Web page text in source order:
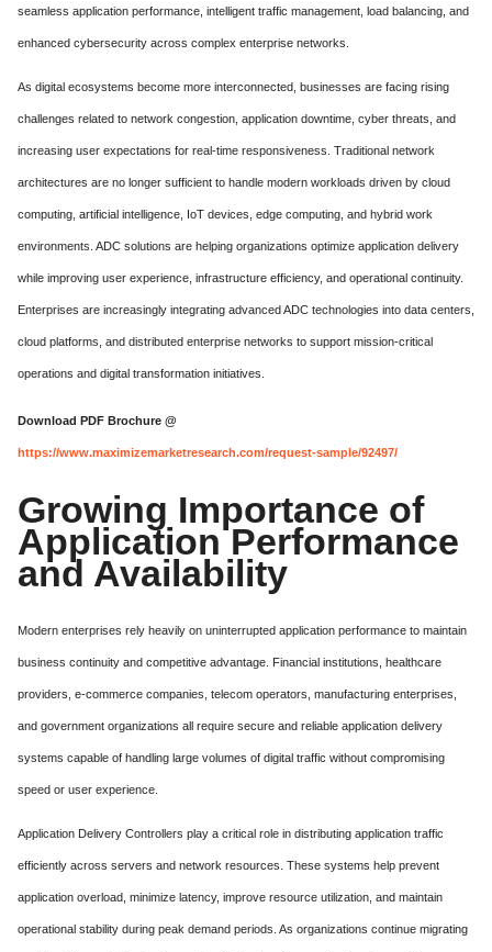
seamless application performance, intelligent traffic management, load balancing, and
enhanced cybersecurity across complex enterprise networks.
As digital ecosystems become more interconnected, businesses are facing rising
challenges related to network congestion, application downtime, cyber threats, and
increasing user expectations for real-time responsiveness. Traditional network
architectures are no longer sufficient to handle modern workloads driven by cloud
computing, artificial intelligence, IoT devices, edge computing, and hybrid work
environments. ADC solutions are helping organizations optimize application delivery
while improving user experience, infrastructure efficiency, and operational continuity.
Enterprises are increasingly integrating advanced ADC technologies into data centers,
cloud platforms, and distributed enterprise networks to support mission-critical
operations and digital transformation initiatives.
Download PDF Brochure @
https://www.maximizemarketresearch.com/request-sample/92497/
Growing Importance of
Application Performance
and Availability
Modern enterprises rely heavily on uninterrupted application performance to maintain
business continuity and competitive advantage. Financial institutions, healthcare
providers, e-commerce companies, telecom operators, manufacturing enterprises,
and government organizations all require secure and reliable application delivery
systems capable of handling large volumes of digital traffic without compromising
speed or user experience.
Application Delivery Controllers play a critical role in distributing application traffic
efficiently across servers and network resources. These systems help prevent
application overload, minimize latency, improve resource utilization, and maintain
operational stability during peak demand periods. As organizations continue migrating